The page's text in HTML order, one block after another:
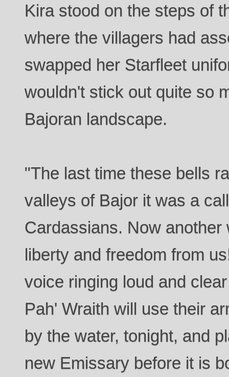
Kira stood on the steps of
where the villagers had
swapped her Starfleet
wouldn't stick out quite so
Bajoran landscape.
"The last time these bells
valleys of Bajor it was a
Cardassians. Now another
liberty and freedom from
voice ringing loud and
Pah' Wraith will use their
by the water, tonight, and
new Emissary before it is